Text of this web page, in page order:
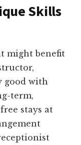
Skills
might benefit
good with
term,
stays at